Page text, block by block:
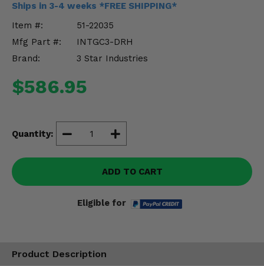
Ships in 3-4 weeks *FREE SHIPPING*
Item #:
51-22035
Mfg Part #:
INTGC3-DRH
Brand:
3 Star Industries
$586.95
Quantity:
ADD TO CART
Eligible for
Product Description
Misc.